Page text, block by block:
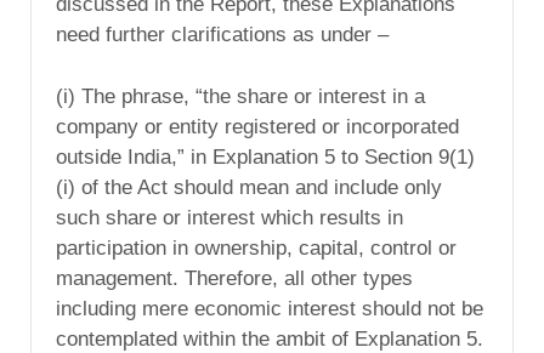
need further clarifications as under –
(i) The phrase, “the share or interest in a
company or entity registered or incorporated
outside India,” in Explanation 5 to Section 9(1)
(i) of the Act should mean and include only
such share or interest which results in
participation in ownership, capital, control or
management. Therefore, all other types
including mere economic interest should not be
contemplated within the ambit of Explanation 5.